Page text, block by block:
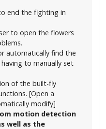
end the fighting in
to open the flowers
automatically find the
to manually set
of the built-fly
[Open a
modify]
motion detection
well as the